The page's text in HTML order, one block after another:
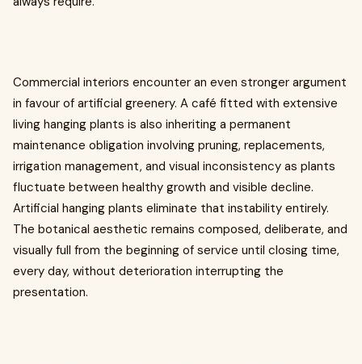
Commercial interiors encounter an even stronger argument
in favour of artificial greenery. A café fitted with extensive
living hanging plants is also inheriting a permanent
maintenance obligation involving pruning, replacements,
irrigation management, and visual inconsistency as plants
fluctuate between healthy growth and visible decline.
Artificial hanging plants eliminate that instability entirely.
The botanical aesthetic remains composed, deliberate, and
visually full from the beginning of service until closing time,
every day, without deterioration interrupting the
presentation.